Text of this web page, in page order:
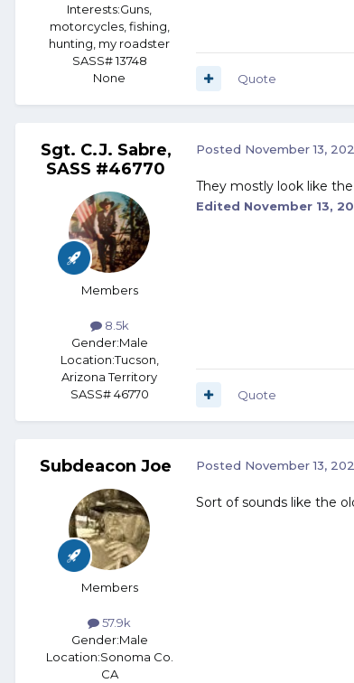
Interests:Guns,
motorcycles, fishing,
hunting, my roadster
SASS# 13748
None
Quote
Sgt. C.J. Sabre,
SASS #46770
Members
8.5k
Gender:Male
Location:Tucson,
Arizona Territory
SASS# 46770
Posted November 13,
They mostly look like
Edited November 13,
Quote
Subdeacon Joe
Members
57.9k
Gender:Male
Location:Sonoma Co.
CA
Posted November 13,
Sort of sounds like the